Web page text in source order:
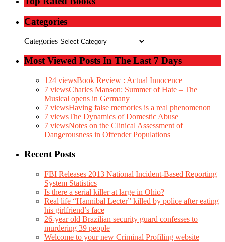
Categories
Categories
Most Viewed Posts In The Last 7 Days
124 viewsBook Review : Actual Innocence
7 viewsCharles Manson: Summer of Hate – The
Musical opens in Germany
7 viewsHaving false memories is a real phenomenon
7 viewsThe Dynamics of Domestic Abuse
7 viewsNotes on the Clinical Assessment of
Dangerousness in Offender Populations
Recent Posts
FBI Releases 2013 National Incident-Based Reporting
System Statistics
Is there a serial killer at large in Ohio?
Real life “Hannibal Lecter” killed by police after eating
his girlfriend’s face
26-year old Brazilian security guard confesses to
murdering 39 people
Welcome to your new Criminal Profiling website